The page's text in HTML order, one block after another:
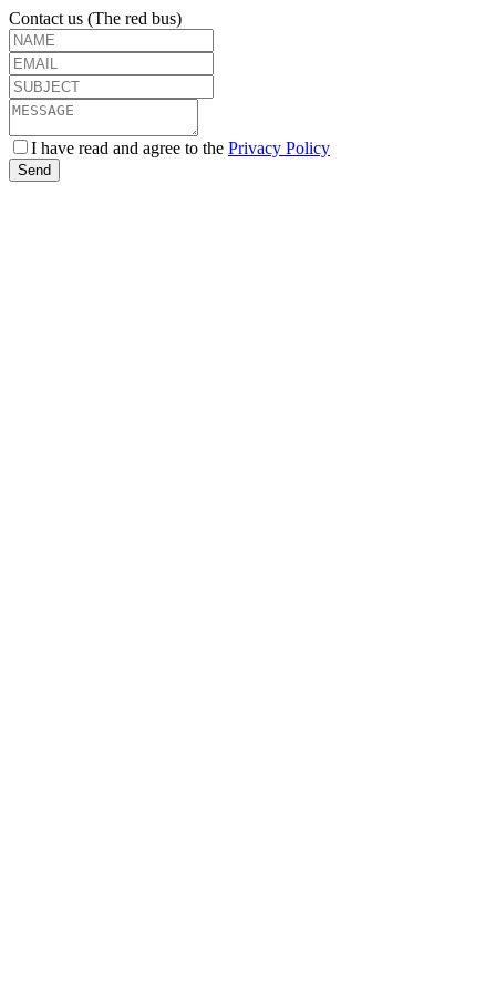
Contact us (The red bus)
I have read and agree to the Privacy Policy
Send